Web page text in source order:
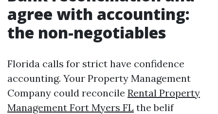
agree with accounting:
the non-negotiables
Florida calls for strict have confidence
accounting. Your Property Management
Company could reconcile Rental Property
Management Fort Myers FL the belif